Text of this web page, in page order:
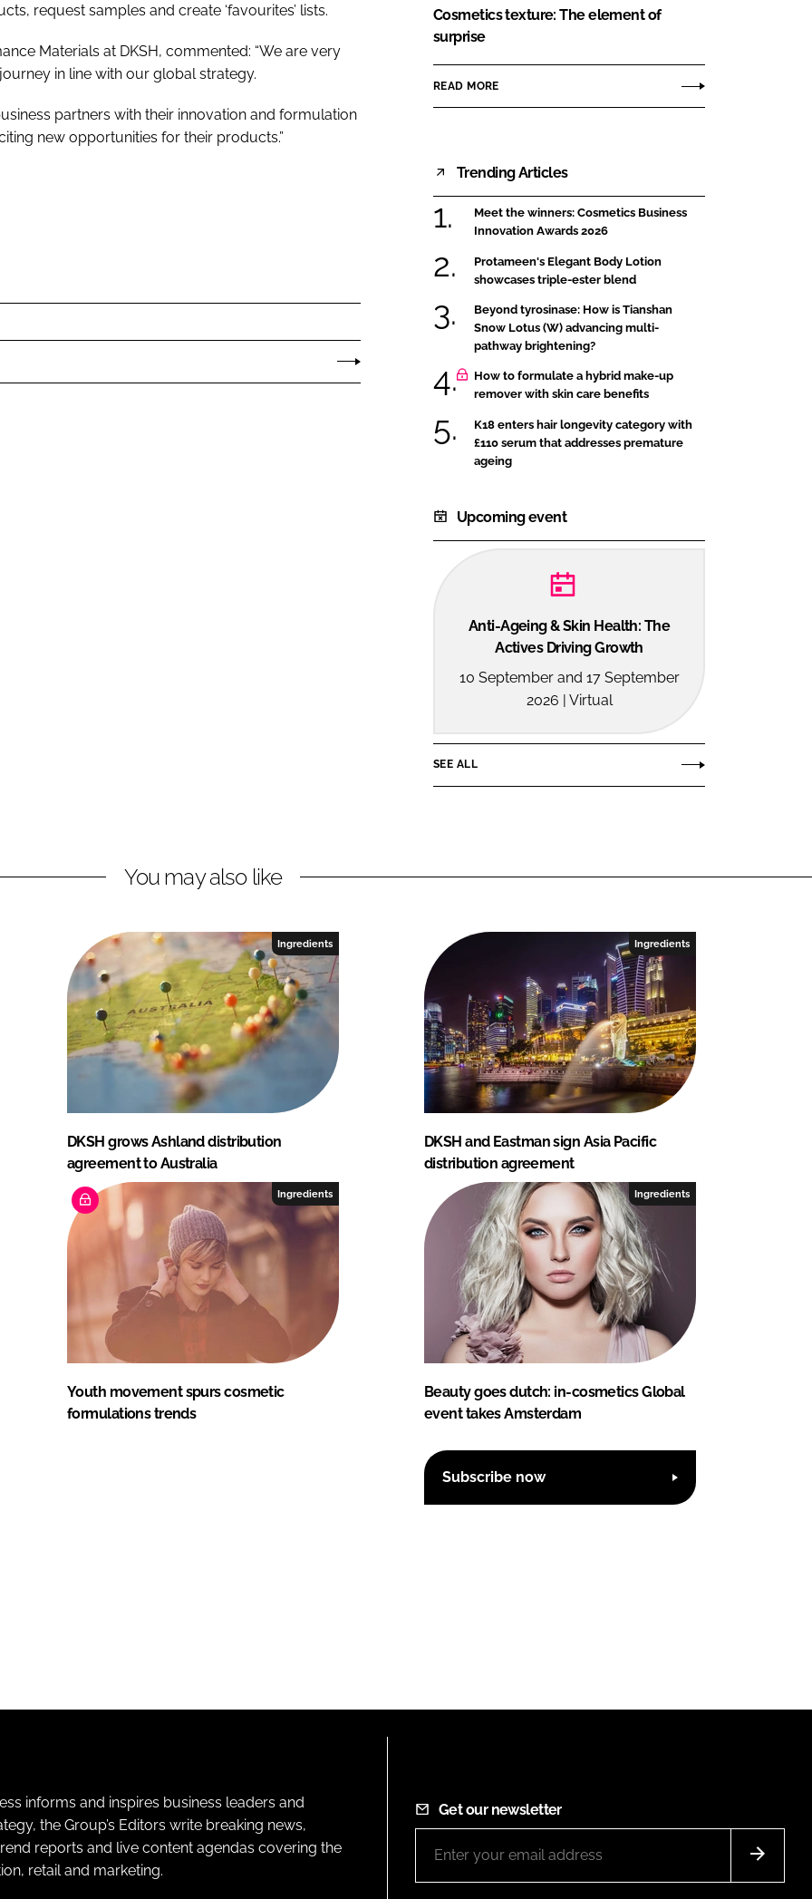
request samples and create ‘favourites’ lists.
Materials at DKSH, commented: “We are very
in line with our global strategy.
partners with their innovation and formulation
new opportunities for their products.”
Cosmetics texture: The element of
surprise
READ MORE
Trending Articles
Meet the winners: Cosmetics Business
Innovation Awards 2026
Protameen's Elegant Body Lotion
showcases triple-ester blend
Beyond tyrosinase: How is Tianshan
Snow Lotus (W) advancing multi-
pathway brightening?
How to formulate a hybrid make-up
remover with skin care benefits
K18 enters hair longevity category with
£110 serum that addresses premature
ageing
Upcoming event
Anti-Ageing & Skin Health: The
Actives Driving Growth
10 September and 17 September
2026 | Virtual
SEE ALL
You may also like
Ingredients
DKSH grows Ashland distribution
agreement to Australia
Ingredients
DKSH and Eastman sign Asia Pacific
distribution agreement
Ingredients
Youth movement spurs cosmetic
formulations trends
Ingredients
Beauty goes dutch: in-cosmetics Global
event takes Amsterdam
Subscribe now
informs and inspires business leaders and
the Group’s Editors write breaking news,
reports and live content agendas covering the
retail and marketing.
Get our newsletter